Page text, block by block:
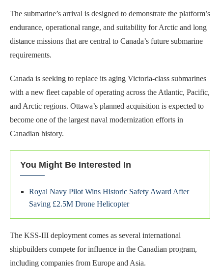
The submarine’s arrival is designed to demonstrate the platform’s
endurance, operational range, and suitability for Arctic and long
distance missions that are central to Canada’s future submarine
requirements.
Canada is seeking to replace its aging Victoria-class submarines
with a new fleet capable of operating across the Atlantic, Pacific,
and Arctic regions. Ottawa’s planned acquisition is expected to
become one of the largest naval modernization efforts in
Canadian history.
You Might Be Interested In
Royal Navy Pilot Wins Historic Safety Award After
Saving £2.5M Drone Helicopter
The KSS-III deployment comes as several international
shipbuilders compete for influence in the Canadian program,
including companies from Europe and Asia.